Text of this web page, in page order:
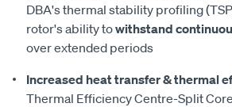
DBA's thermal stability profiling
rotor's ability towithstand
over extended periods
Increased heat transfer & thermal
Thermal Efficiency Centre-Split